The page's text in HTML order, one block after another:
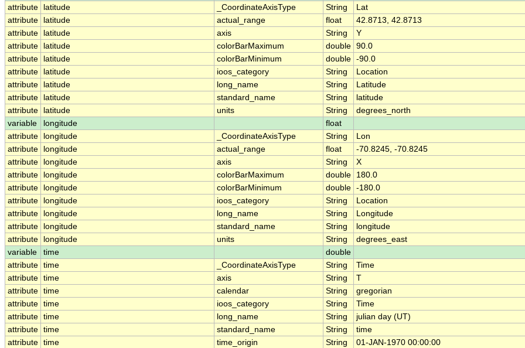
attribute
latitude _CoordinateAxisType String
Lat
attribute
latitude actual_range float
42.8713, 42.8713
attribute
latitude axis String
Y
attribute
latitude colorBarMaximum double 90.0
attribute
latitude colorBarMinimum double -90.0
attribute
latitude ioos_category String
Location
attribute
latitude long_name String
Latitude
attribute
latitude standard_name String
latitude
attribute
latitude units String
degrees_north
variable
longitude
float
attribute
longitude _CoordinateAxisType String
Lon
attribute
longitude actual_range float
-70.8245, -70.8245
attribute
longitude axis String
X
attribute
longitude colorBarMaximum double
180.0
attribute
longitude colorBarMinimum double -180.0
attribute
longitude ioos_category String
Location
attribute
longitude long_name String
Longitude
attribute
longitude standard_name String
longitude
attribute
longitude units String
degrees_east
variable
time
double
attribute time _CoordinateAxisType String
Time
attribute time axis String
T
attribute time calendar String
gregorian
attribute time ioos_category String
Time
attribute time long_name String
julian day (UT)
attribute time standard_name String
time
attribute time time_origin String
01-JAN-1970 00:00:00